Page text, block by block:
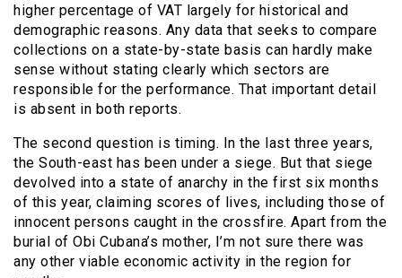
higher percentage of VAT largely for historical and
demographic reasons. Any data that seeks to compare
collections on a state-by-state basis can hardly make
sense without stating clearly which sectors are
responsible for the performance. That important detail
is absent in both reports.
The second question is timing. In the last three years,
the South-east has been under a siege. But that siege
devolved into a state of anarchy in the first six months
of this year, claiming scores of lives, including those of
innocent persons caught in the crossfire. Apart from the
burial of Obi Cubana’s mother, I’m not sure there was
any other viable economic activity in the region for